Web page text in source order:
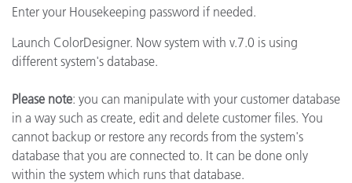
Enter your Housekeeping password if needed.
Launch ColorDesigner. Now system with v.7.0 is using
different system's database.
Please note: you can manipulate with your customer database
in a way such as create, edit and delete customer files. You
cannot backup or restore any records from the system's
database that you are connected to. It can be done only
within the system which runs that database.